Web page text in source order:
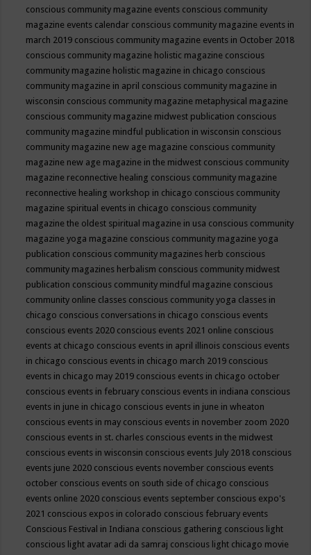
conscious community magazine events conscious community
magazine events calendar conscious community magazine events in
march 2019 conscious community magazine events in October 2018
conscious community magazine holistic magazine conscious
community magazine holistic magazine in chicago conscious
community magazine in april conscious community magazine in
wisconsin conscious community magazine metaphysical magazine
conscious community magazine midwest publication conscious
community magazine mindful publication in wisconsin conscious
community magazine new age magazine conscious community
magazine new age magazine in the midwest conscious community
magazine reconnective healing conscious community magazine
reconnective healing workshop in chicago conscious community
magazine spiritual events in chicago conscious community
magazine the oldest spiritual magazine in usa conscious community
magazine yoga magazine conscious community magazine yoga
publication conscious community magazines herb conscious
community magazines herbalism conscious community midwest
publication conscious community mindful magazine conscious
community online classes conscious community yoga classes in
chicago conscious conversations in chicago conscious events
conscious events 2020 conscious events 2021 online conscious
events at chicago conscious events in april illinois conscious events
in chicago conscious events in chicago march 2019 conscious
events in chicago may 2019 conscious events in chicago october
conscious events in february conscious events in indiana conscious
events in june in chicago conscious events in june in wheaton
conscious events in may conscious events in november zoom 2020
conscious events in st. charles conscious events in the midwest
conscious events in wisconsin conscious events July 2018 conscious
events june 2020 conscious events november conscious events
october conscious events on south side of chicago conscious
events online 2020 conscious events september conscious expo's
2021 conscious expos in colorado conscious february events
Conscious Festival in Indiana conscious gathering conscious light
conscious light avatar adi da samraj conscious light chicago movie